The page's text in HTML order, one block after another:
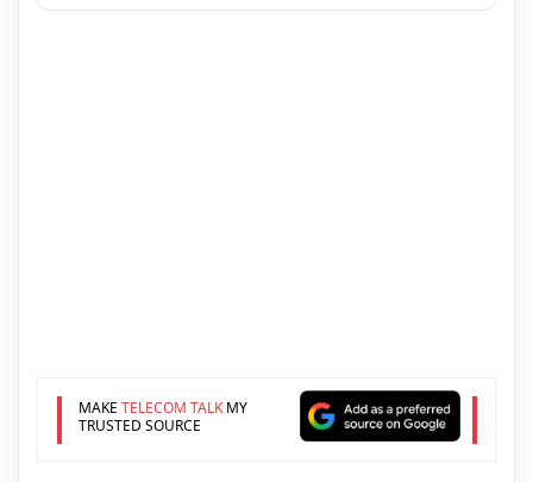
MAKE TELECOM TALKMY
TRUSTED SOURCE